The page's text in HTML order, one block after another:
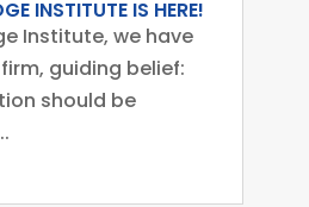
INSTITUTE IS HERE!
Institute, we have
guiding belief:
should be